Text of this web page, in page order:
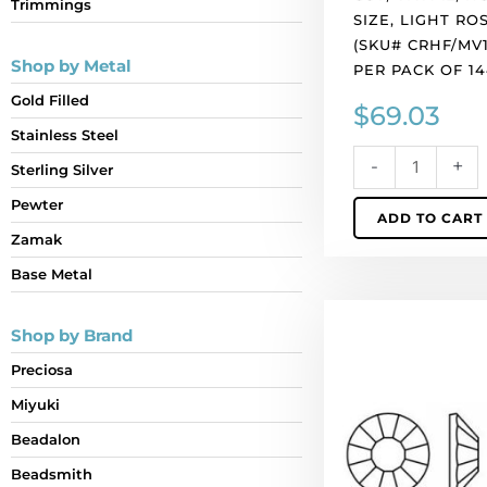
Trimmings
Shop by Metal
Gold Filled
Stainless Steel
Sterling Silver
Pewter
Zamak
Base Metal
Shop by Brand
Preciosa
Miyuki
Beadalon
Beadsmith
SIZE, LIGHT
(SKU# CRHF/
PER PACK OF
$69.03
-
rose
color.
(SKU#
Sold
of
1440
quantity
+
ADD TO CART
Preciosa
chaton
rose,